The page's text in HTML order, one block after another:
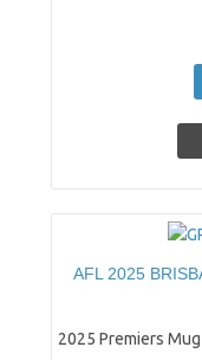
AFL 2025
2025 Premiers Mug